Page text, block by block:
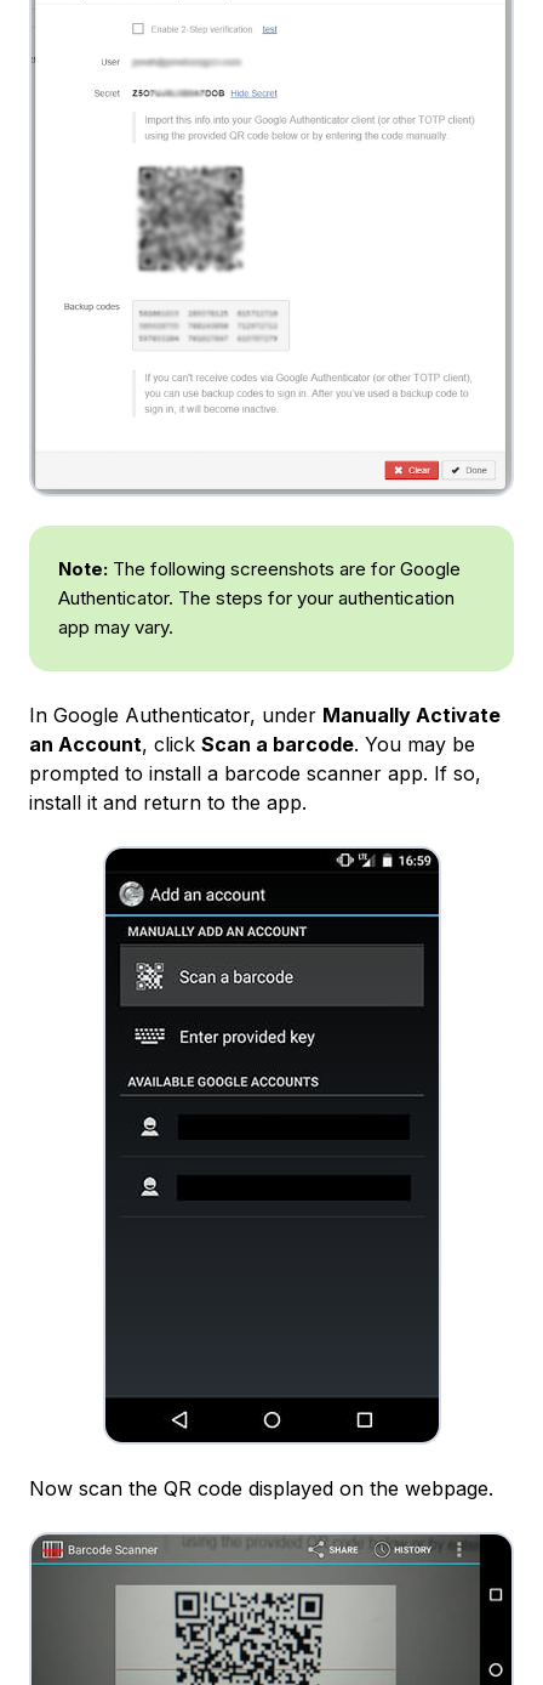
Note: The following screenshots are for Google
Authenticator. The steps for your authentication
app may vary.
In Google Authenticator, under Manually Activate
an Account, click Scan a barcode. You may be
prompted to install a barcode scanner app. If so,
install it and return to the app.
Now scan the QR code displayed on the webpage.